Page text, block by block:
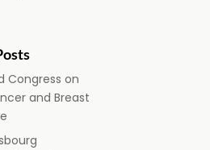
Congress on
and Breast